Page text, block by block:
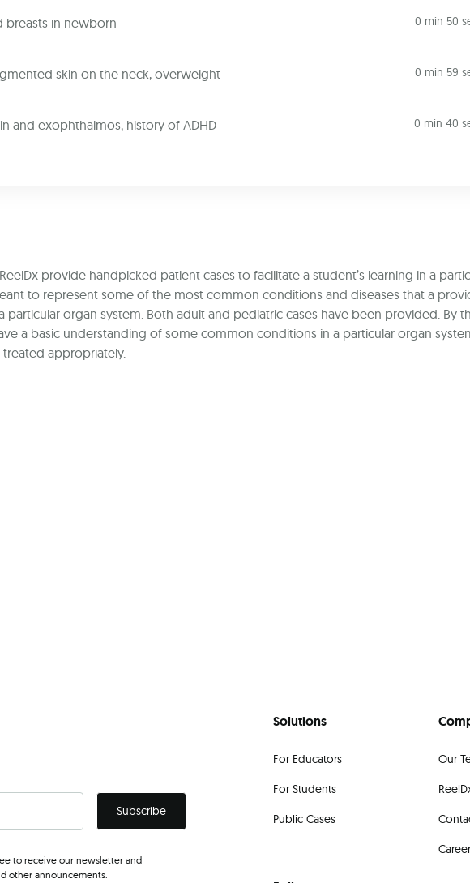
breasts in newborn 0 min 50
skin on the neck, overweight 0 min 59
and exophthalmos, history of ADHD 0 min 40
provide handpicked patient cases to facilitate a student’s learning in a
to represent some of the most common conditions and diseases that a
particular organ system. Both adult and pediatric cases have been provided. By
a basic understanding of some common conditions in a particular organ
appropriately.
to receive our newsletter and
other announcements.
Solutions
For Educators
For Students
Public Cases
Our